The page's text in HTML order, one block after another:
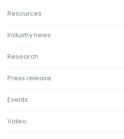
Resources
Industry news
Research
Press release
Events
Video